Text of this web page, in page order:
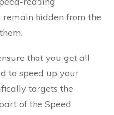
hidden from the
that you get all
to speed up your
targets the
of the Speed